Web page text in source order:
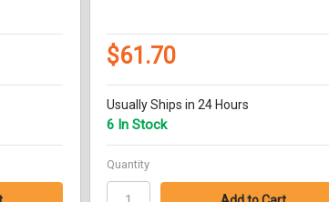
$61.70
Usually Ships in 24 Hours
6 In Stock
Quantity